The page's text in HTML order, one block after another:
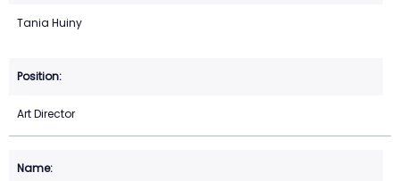
Tania Huiny
Art Director